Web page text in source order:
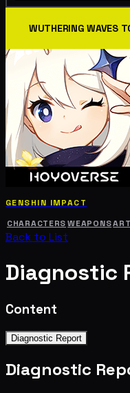
WUTHERING WAVES
GENSHIN IMPACT
CHARACTERS WEAPONS
Back to List
Diagnostic
Content
Diagnostic Report
Diagnostic